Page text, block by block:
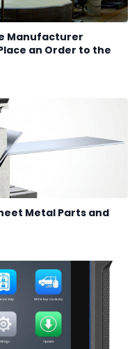
Manufacturer
an Order to the
Metal Parts and